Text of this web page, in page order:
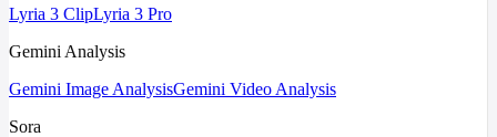
Lyria 3 ClipLyria 3 Pro
Gemini Analysis
Gemini Image AnalysisGemini Video Analysis
Sora